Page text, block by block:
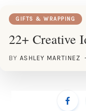
GIFTS & WRAPPING
22+ Creative
BY ASHLEY MARTINEZ